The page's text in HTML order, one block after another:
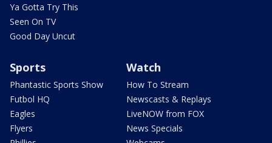
Ya Gotta Try This
Seen On TV
Good Day Uncut
Sports
Phantastic Sports Show
Futbol HQ
Eagles
Flyers
Watch
How To Stream
Newscasts & Replays
LiveNOW from FOX
News Specials